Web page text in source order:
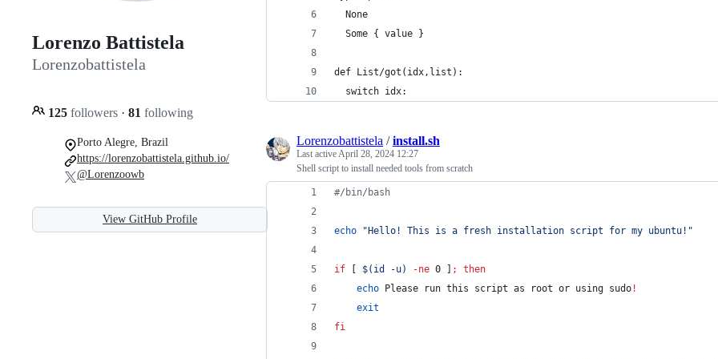
Lorenzo Battistela
Lorenzobattistela
125 followers · 81 following
Porto Alegre, Brazil
https://lorenzobattistela.github.io/
@Lorenzoowb
View GitHub Profile
  None
  Some { value }
def List/got(idx,list):
  switch idx:
Lorenzobattistela /install.sh
Last activeApril 28, 2024 12:27
Shell script to install needed tools from scratch
#/bin/bash
echo " Hello! This is a fresh installation script for my ubuntu! "
if $( id -u) -ne 0 ] ;
then
echo Please run this script as root or using sudo !
exit
fi